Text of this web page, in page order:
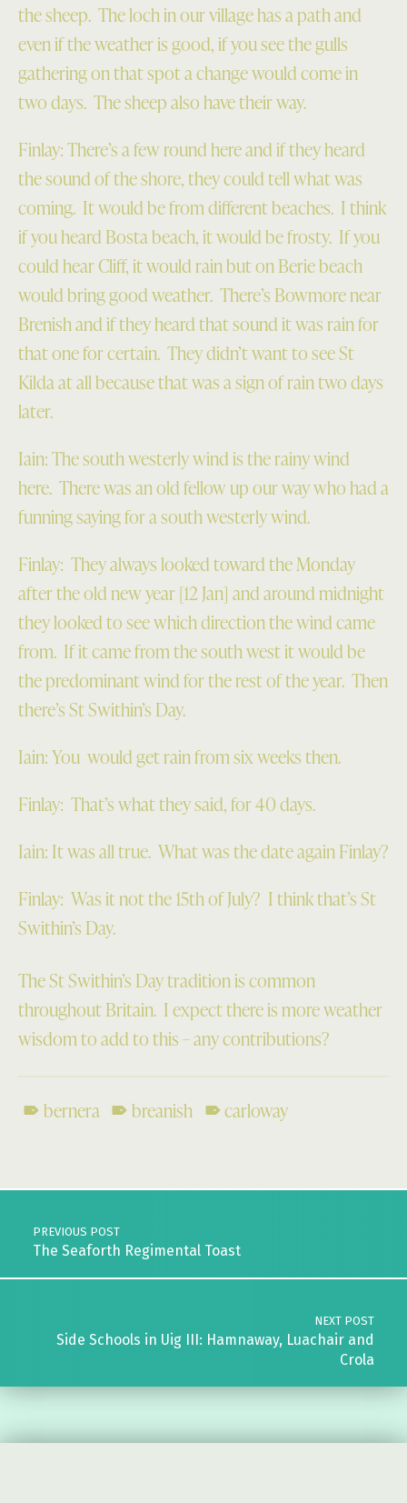
the sheep. The loch in our village has a path and
even if the weather is good, if you see the gulls
gathering on that spot a change would come in
two days. The sheep also have their way.
Finlay: There’s a few round here and if they heard
the sound of the shore, they could tell what was
coming. It would be from different beaches. I think
if you heard Bosta beach, it would be frosty. If you
could hear Cliff, it would rain but on Berie beach
would bring good weather. There’s Bowmore near
Brenish and if they heard that sound it was rain for
that one for certain. They didn’t want to see St
Kilda at all because that was a sign of rain two days
later.
Iain: The south westerly wind is the rainy wind
here. There was an old fellow up our way who had a
funning saying for a south westerly wind.
Finlay: They always looked toward the Monday
after the old new year [12 Jan] and around midnight
they looked to see which direction the wind came
from. If it came from the south west it would be
the predominant wind for the rest of the year. Then
there’s St Swithin’s Day.
Iain: You would get rain from six weeks then.
Finlay: That’s what they said, for 40 days.
Iain: It was all true. What was the date again Finlay?
Finlay: Was it not the 15th of July? I think that’s St
Swithin’s Day.
The St Swithin’s Day tradition is common
throughout Britain. I expect there is more weather
wisdom to add to this – any contributions?
bernera breanish
carloway
Post navigation
PREVIOUS POST
The Seaforth Regimental Toast
NEXT POST
Side Schools in Uig III: Hamnaway, Luachair and
Crola